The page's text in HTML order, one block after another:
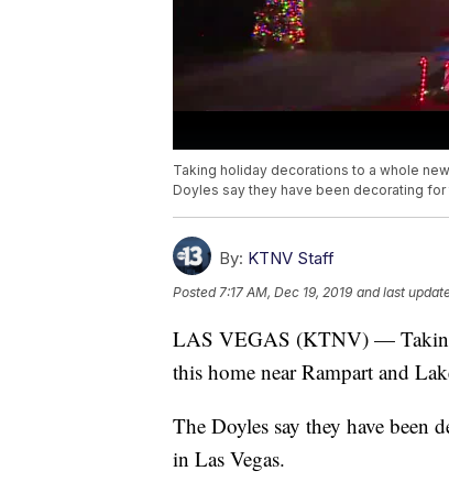
Taking holiday decorations to a whole
Doyles say they have been decorating
By: KTNV Staff
Posted7:17 AM, Dec 19, 2019 and last
LAS VEGAS (KTNV) —
this home near Rampart and
The Doyles say they have been
in Las Vegas.